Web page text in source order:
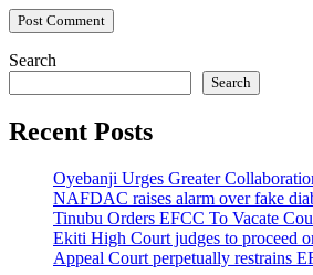
Search
Search
Recent Posts
Oyebanji Urges Greater
NAFDAC raises alarm over fake
Tinubu Orders EFCC To Vacate
Ekiti High Court judges to proceed
Appeal Court perpetually restrains